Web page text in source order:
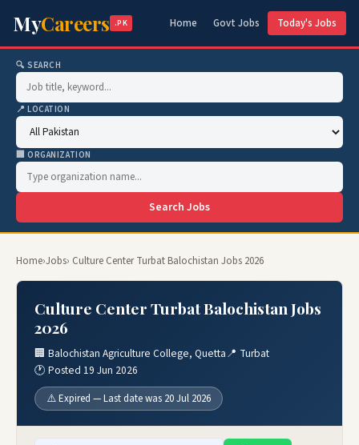
MyCareers .PK Home Govt Jobs Today's Jobs
🔍 SEARCH
📍 LOCATION
🏢 ORGANIZATION
Search Jobs
Home›Jobs› Culture Center Turbat Balochistan Jobs 2026
Culture Center Turbat Balochistan Jobs
2026
🏢 Balochistan Agriculture College, Quetta📍 Turbat
🕐 Posted 19 Jun 2026
⚠️ Expired — Last date was 20 Jul 2026